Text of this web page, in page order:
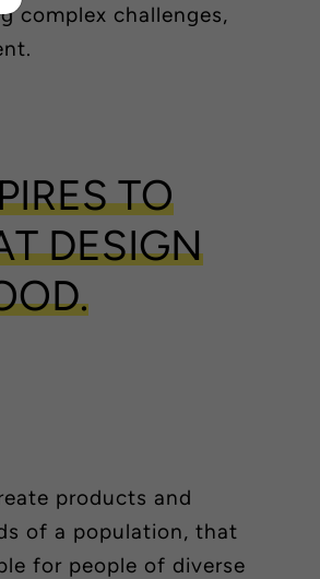
complex challenges,
TO
DESIGN
products and
of a population, that
for people of diverse